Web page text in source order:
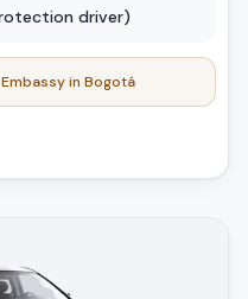
driver)
in Bogotá